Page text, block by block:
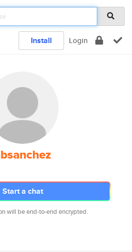
Install Login
Start a chat
will be end-to-end encrypted.